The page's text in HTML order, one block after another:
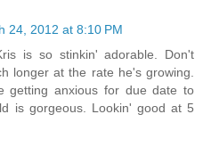
24, 2012 at 8:10 PM
is so stinkin' adorable. Don't
longer at the rate he's growing.
getting anxious for due date to
is gorgeous. Lookin' good at 5